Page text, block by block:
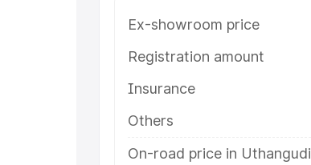
Ex-showroom price
Registration amount
Insurance
Others
On-road price in Uthangudi